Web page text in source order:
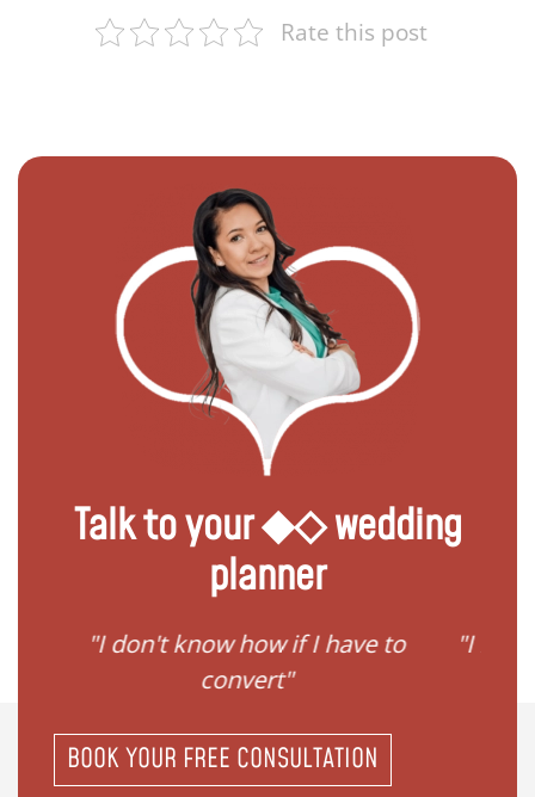
Rate this post
Talk to your ◆◇ wedding
planner
"I need help to start planning
my family"
BOOK YOUR FREE CONSULTATION